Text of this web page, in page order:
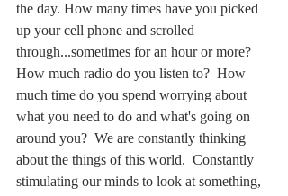
the day. How many times have you picked
up your cell phone and scrolled
through...sometimes for an hour or more?
How much radio do you listen to?  How
much time do you spend worrying about
what you need to do and what's going on
around you?  We are constantly thinking
about the things of this world.  Constantly
stimulating our minds to look at something,